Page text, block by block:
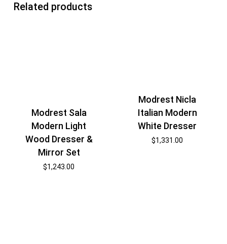
Related products
Modrest Sala
Modern Light
Wood Dresser &
Mirror Set
$1,243.00
Modrest Nicla
Italian Modern
White Dresser
$1,331.00